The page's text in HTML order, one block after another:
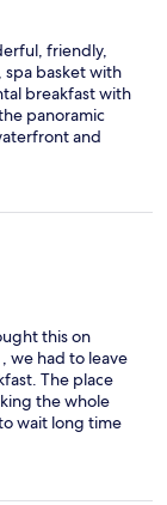
friendly,
basket with
breakfast with
panoramic
and
across the
recommend
this on
we had to leave
The place
the whole
wait long time